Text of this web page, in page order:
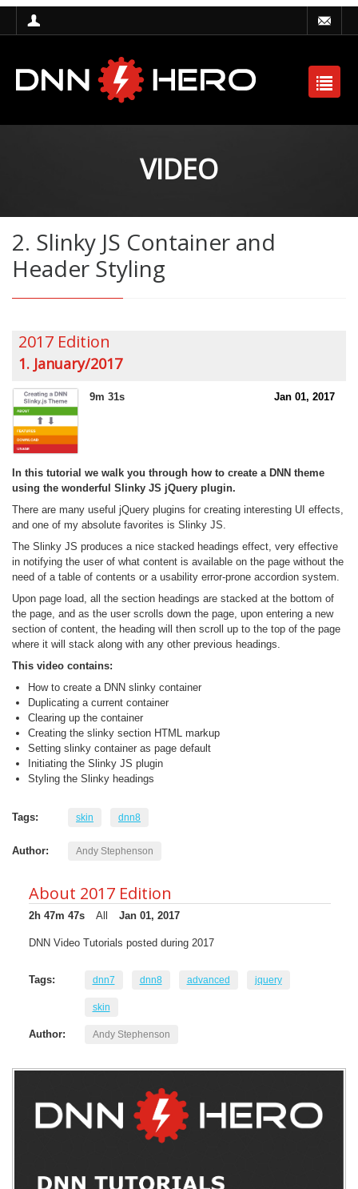
VIDEO
2. Slinky JS Container and
Header Styling
2017 Edition
1. January/2017
9m 31s Jan 01, 2017
In this tutorial we walk you through how to create a DNN theme
using the wonderful Slinky JS jQuery plugin.
There are many useful jQuery plugins for creating interesting UI effects,
and one of my absolute favorites is Slinky JS.
The Slinky JS produces a nice stacked headings effect, very effective
in notifying the user of what content is available on the page without the
need of a table of contents or a usability error-prone accordion system.
Upon page load, all the section headings are stacked at the bottom of
the page, and as the user scrolls down the page, upon entering a new
section of content, the heading will then scroll up to the top of the page
where it will stack along with any other previous headings.
This video contains:
How to create a DNN slinky container
Duplicating a current container
Clearing up the container
Creating the slinky section HTML markup
Setting slinky container as page default
Initiating the Slinky JS plugin
Styling the Slinky headings
Tags: skin dnn8
Author: Andy Stephenson
About 2017 Edition
2h 47m 47s All Jan 01, 2017
DNN Video Tutorials posted during 2017
Tags: dnn7 dnn8 advanced jquery
skin
Author: Andy Stephenson